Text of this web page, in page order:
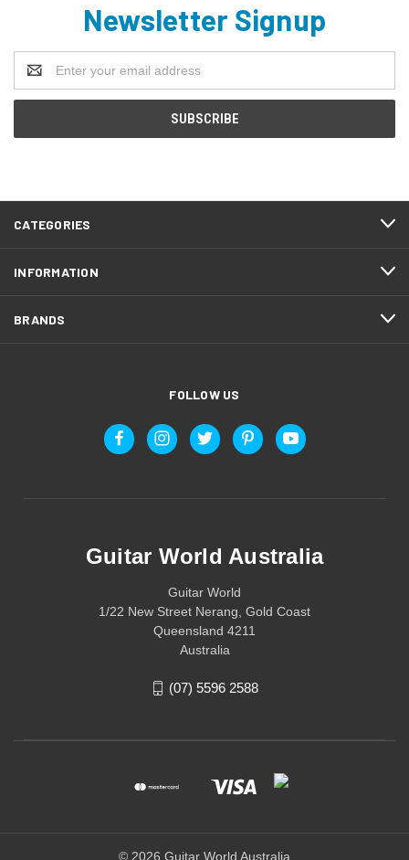
Newsletter Signup
Address
CATEGORIES
INFORMATION
BRANDS
FOLLOW US
Guitar World Australia
Guitar World
1/22 New Street Nerang, Gold Coast
Queensland 4211
Australia
(07) 5596 2588
© 2026 Guitar World Australia